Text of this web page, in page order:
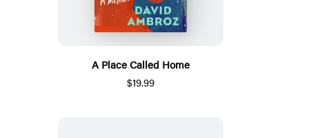
A Place Called Home
$19.99